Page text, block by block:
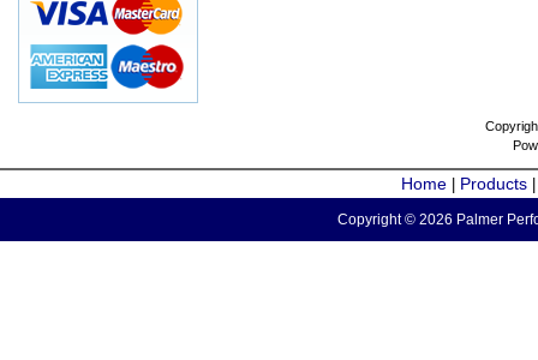
Home Products
Copyright © 2026 Palmer